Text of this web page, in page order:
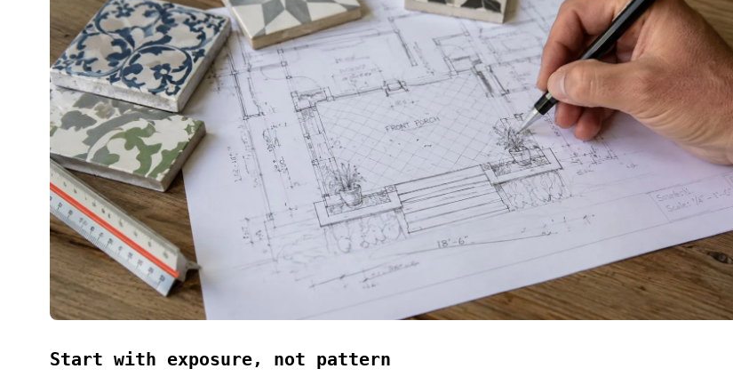
Start with exposure, not pattern